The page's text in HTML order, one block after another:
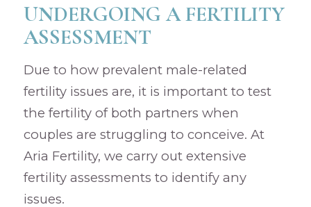
UNDERGOING A FERTILITY
ASSESSMENT
Due to how prevalent male-related
fertility issues are, it is important to test
the fertility of both partners when
couples are struggling to conceive. At
Aria Fertility, we carry out extensive
fertility assessments to identify any
issues.